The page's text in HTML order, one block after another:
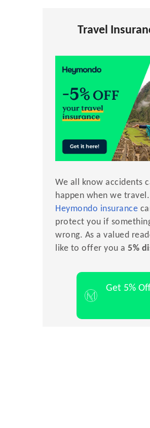
Travel
We all know accidents
happen when we
Heymondo insurance
protect you if
wrong. As a valued
like to offer you a 5%
Get 5%